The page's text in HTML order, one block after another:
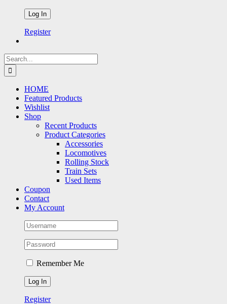
Register
Search
for:
HOME
Featured Products
Wishlist
Shop
Recent Products
Product Categories
Accessories
Locomotives
Rolling Stock
Train Sets
Used Items
Coupon
Contact
My Account
Remember Me
Register